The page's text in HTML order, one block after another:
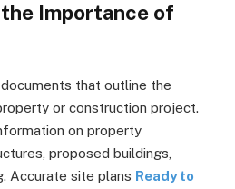
Importance of
that outline the
or construction project.
on property
proposed buildings,
Accurate site plans Ready to